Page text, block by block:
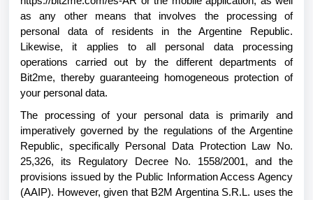
as any other means that involves the processing of
personal data of residents in the Argentine Republic.
Likewise, it applies to all personal data processing
operations carried out by the different departments of
Bit2me, thereby guaranteeing homogeneous protection of
your personal data.
The processing of your personal data is primarily and
imperatively governed by the regulations of the Argentine
Republic, specifically Personal Data Protection Law No.
25,326, its Regulatory Decree No. 1558/2001, and the
provisions issued by the Public Information Access Agency
(AAIP). However, given that B2M Argentina S.R.L. uses the